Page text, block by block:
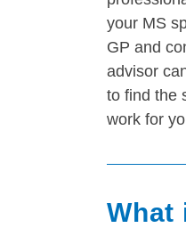
your MS
GP and
advisor
to find the
work for
What